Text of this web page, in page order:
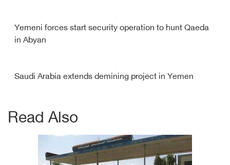
Yemeni forces start security operation to hunt Qaeda
in Abyan
Saudi Arabia extends demining project in Yemen
Read Also